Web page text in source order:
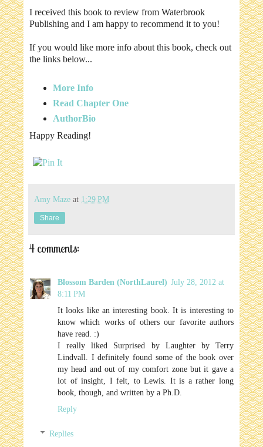
I received this book to review from Waterbrook
Publishing and I am happy to recommend it to you!
If you would like more info about this book, check out
the links below...
More Info
Read Chapter One
AuthorBio
Happy Reading!
Amy Maze at 1:29 PM
Share
4 comments:
Blossom Barden (NorthLaurel) July 28, 2012 at
8:11 PM
It looks like an interesting book. It is interesting to
know which works of others our favorite authors
have read. :)
I really liked Surprised by Laughter by Terry
Lindvall. I definitely found some of the book over
my head and out of my comfort zone but it gave a
lot of insight, I felt, to Lewis. It is a rather long
book, though, and written by a Ph.D.
Reply
Replies